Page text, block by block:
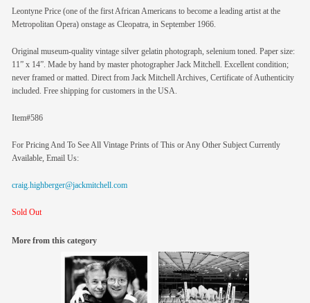
Leontyne Price (one of the first African Americans to become a leading artist at the
Metropolitan Opera) onstage as Cleopatra, in September 1966.
Original museum-quality vintage silver gelatin photograph, selenium toned. Paper size:
11” x 14”. Made by hand by master photographer Jack Mitchell. Excellent condition;
never framed or matted. Direct from Jack Mitchell Archives, Certificate of Authenticity
included. Free shipping for customers in the USA.
Item#586
For Pricing And To See All Vintage Prints of This or Any Other Subject Currently
Available, Email Us:
craig.highberger@jackmitchell.com
Sold Out
More from this category